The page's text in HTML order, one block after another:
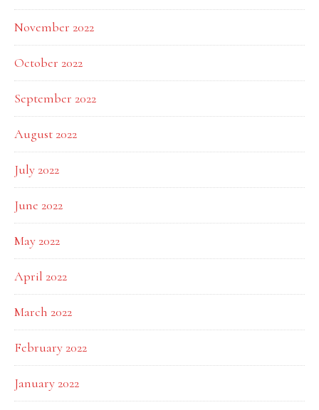
November 2022
October 2022
September 2022
August 2022
July 2022
June 2022
May 2022
April 2022
March 2022
February 2022
January 2022